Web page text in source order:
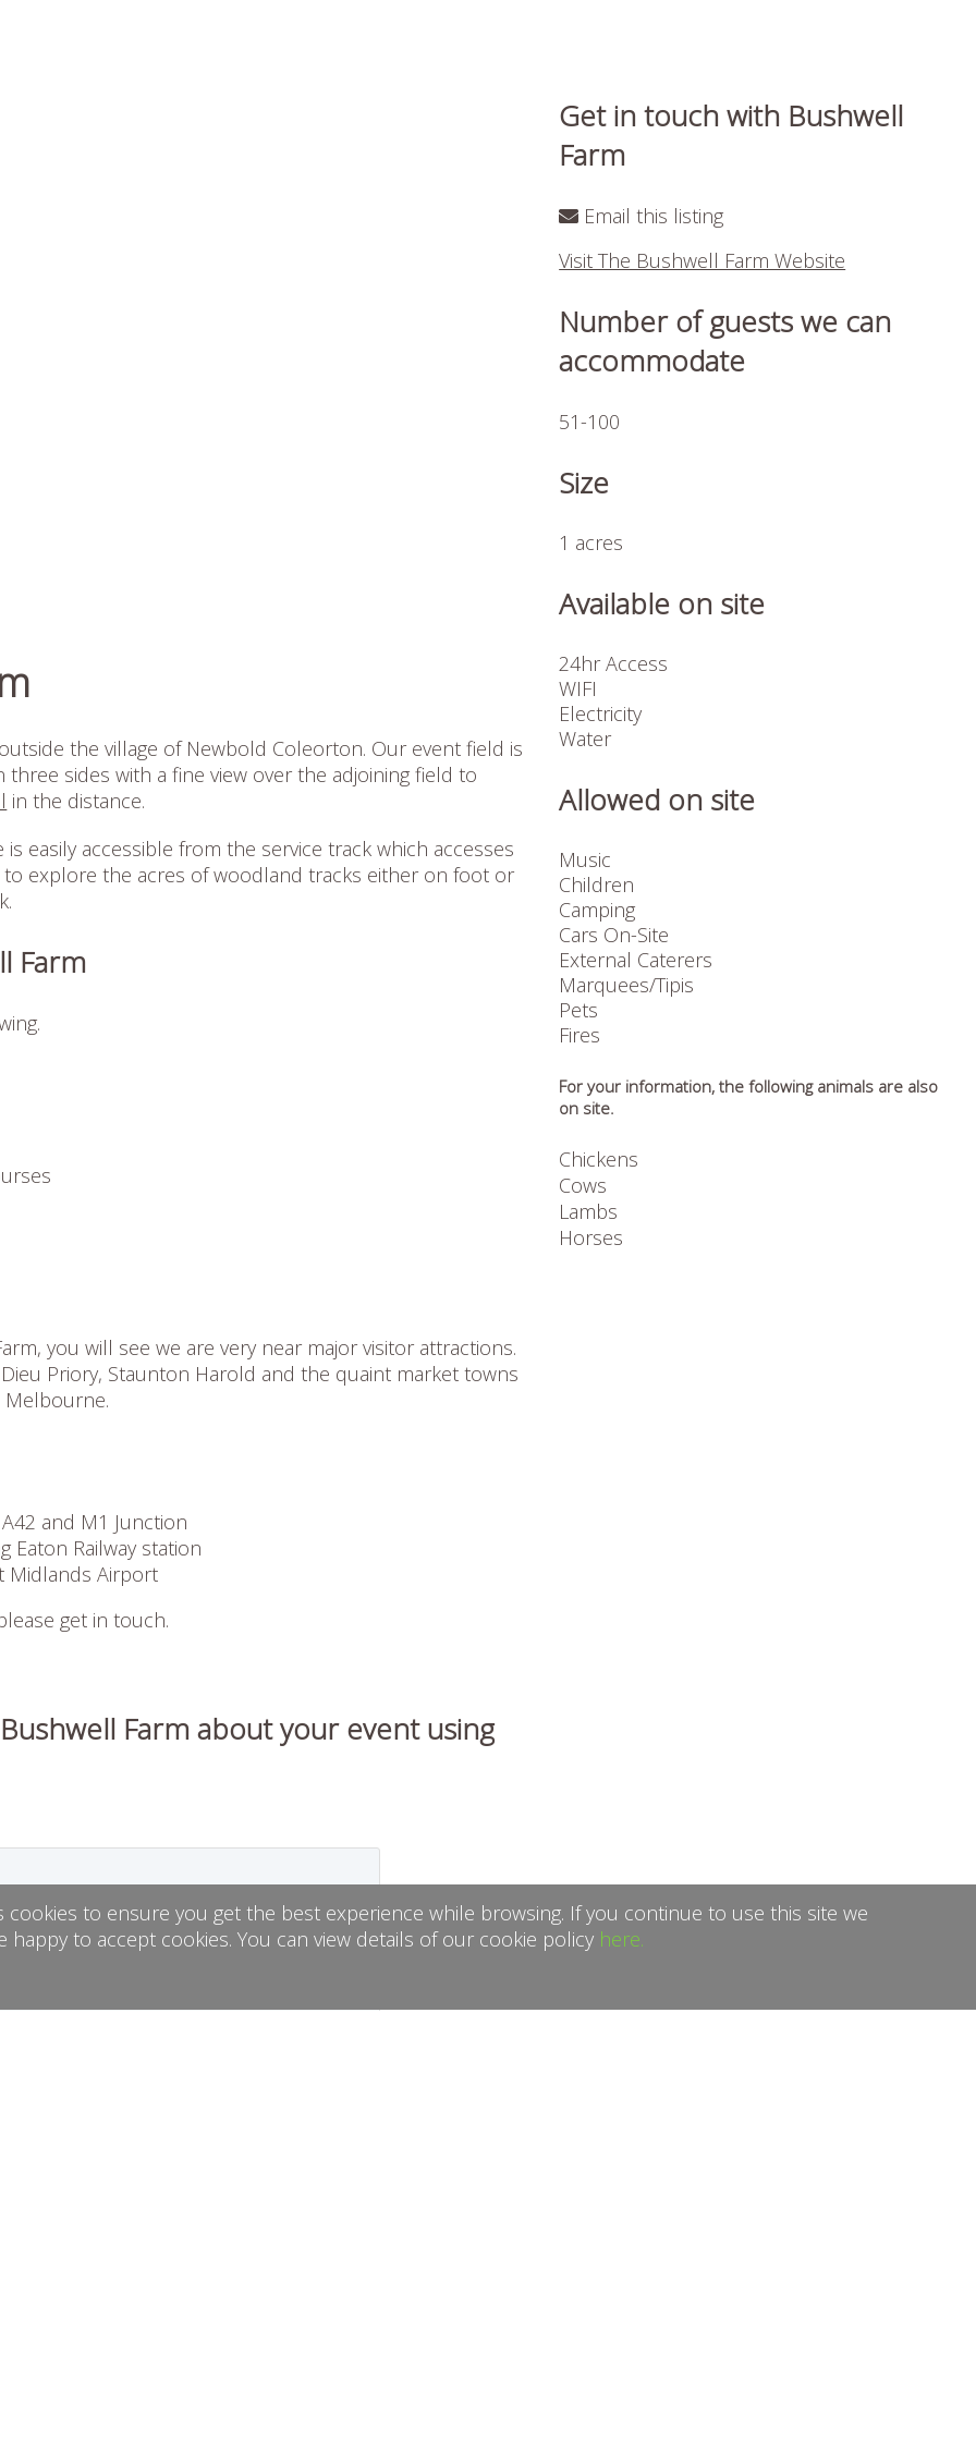
the village of Newbold Coleorton. Our event field is
sides with a fine view over the adjoining field to
in the distance.
easily accessible from the service track which accesses
explore the acres of woodland tracks either on foot or
Farm
you will see we are very near major visitor attractions.
Dieu Priory, Staunton Harold and the quaint market towns
Melbourne.
and M1 Junction
Eaton Railway station
Midlands Airport
get in touch.
Farm about your event using
Get in touch with Bushwell
Farm
Email this listing
Visit The Bushwell Farm Website
Number of guests we can
accommodate
51-100
Size
1 acres
Available on site
24hr Access
WIFI
Electricity
Water
Allowed on site
Music
Children
Camping
Cars On-Site
External Caterers
Marquees/Tipis
Pets
Fires
For your information, the following animals are also
on site.
Chickens
Cows
Lambs
Horses
cookies to ensure you get the best experience while browsing. If you continue to use this site we
happy to accept cookies. You can view details of our cookie policy here.